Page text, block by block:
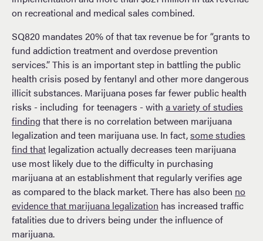
on recreational and medical sales combined.
SQ820 mandates 20% of that tax revenue be for “grants to
fund addiction treatment and overdose prevention
services.” This is an important step in battling the public
health crisis posed by fentanyl and other more dangerous
illicit substances. Marijuana poses far fewer public health
risks - including for teenagers - with a variety of studies
finding that there is no correlation between marijuana
legalization and teen marijuana use. In fact,some studies
find that legalization actually decreases teen marijuana
use most likely due to the difficulty in purchasing
marijuana at an establishment that regularly verifies age
as compared to the black market. There has also been no
evidence that marijuana legalization has increased traffic
fatalities due to drivers being under the influence of
marijuana.